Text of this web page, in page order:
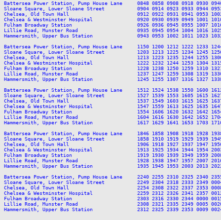
Battersea Power Station, Pump House Lane     0848 0858 0908 0918 0930
Sloane Square, Lower Sloane Street           0904 0914 0923 0933 0944 0953
Chelsea, Old Town Hall                       0912 0922 0931 0941 0953 1002
Chelsea & Westminster Hospital               0920 0930 0939 0949 1001 1010
Fulham Broadway Station                      0926 0936 0945 0955 1007 1016
Lillie Road, Munster Road                    0935 0945 0954 1004 1016 1025
Hammersmith, Upper Bus Station               0943 0953 1002 1011 1023 1032
Battersea Power Station, Pump House Lane     1150 1200 1212 1222 1233
Sloane Square, Lower Sloane Street           1203 1213 1225 1234 1245 1256
Chelsea, Old Town Hall                       1213 1223 1235 1244 1255 1306
Chelsea & Westminster Hospital               1222 1232 1244 1253 1304 1315
Fulham Broadway Station                      1228 1238 1250 1259 1310 1321
Lillie Road, Munster Road                    1237 1247 1259 1308 1319 1330
Hammersmith, Upper Bus Station               1245 1255 1307 1316 1327 1338
Battersea Power Station, Pump House Lane     1512 1524 1538 1550 1600
Sloane Square, Lower Sloane Street           1527 1539 1553 1605 1615 1627
Chelsea, Old Town Hall                       1537 1549 1603 1615 1625 1637
Chelsea & Westminster Hospital               1547 1559 1613 1625 1635 1647
Fulham Broadway Station                      1554 1606 1620 1632 1642 1654
Lillie Road, Munster Road                    1604 1616 1630 1642 1652 1704
Hammersmith, Upper Bus Station               1617 1629 1641 1653 1703 1716
Battersea Power Station, Pump House Lane     1846 1858 1908 1918 1928
Sloane Square, Lower Sloane Street           1858 1910 1919 1929 1939 1949
Chelsea, Old Town Hall                       1906 1918 1927 1937 1947 1956
Chelsea & Westminster Hospital               1913 1925 1934 1944 1954 2003
Fulham Broadway Station                      1919 1930 1939 1949 1959 2008
Lillie Road, Munster Road                    1928 1938 1947 1957 2007 2016
Hammersmith, Upper Bus Station               1935 1945 1953 2003 2013 2022
Battersea Power Station, Pump House Lane     2240 2255 2310 2325 2340
Sloane Square, Lower Sloane Street           2249 2304 2318 2333 2349
Chelsea, Old Town Hall                       2254 2308 2322 2337 2353
Chelsea & Westminster Hospital               2259 2312 2326 2341 2357
Fulham Broadway Station                      2303 2316 2330 2344 0000
Lillie Road, Munster Road                    2308 2321 2335 2349 0005